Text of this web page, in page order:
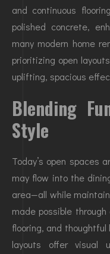
and continuous
polished concrete,
many modern home
prioritizing open
uplifting, spacious
Blending
Style
Today’s open spaces
may flow into the
area—all while
made possible
flooring, and
layouts offer visual